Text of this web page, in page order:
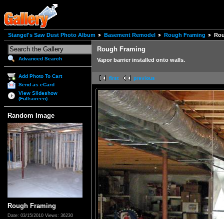
Stangel's Saw Dust Photo Album Basement Remodel Rough Framing
Advanced Search
Add Photo To Cart
Send as eCard
View Slideshow
(Fullscreen)
Random Image
Rough Framing
Date: 03/15/2010 Views: 36230
Rough Framing
Vapor barrier installed onto walls.
first previous